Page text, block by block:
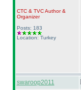
CTC& TVCAuthor &
Organizer
Posts: 183
Location: Turkey
swaroop2011